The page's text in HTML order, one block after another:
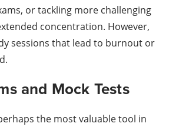
or tackling more challenging
concentration. However,
sessions that lead to burnout or
and Mock Tests
the most valuable tool in